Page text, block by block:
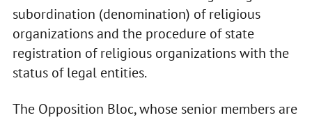
subordination (denomination) of religious
organizations and the procedure of state
registration of religious organizations with the
status of legal entities.
The Opposition Bloc, whose senior members are